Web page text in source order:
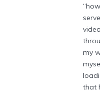
my
that